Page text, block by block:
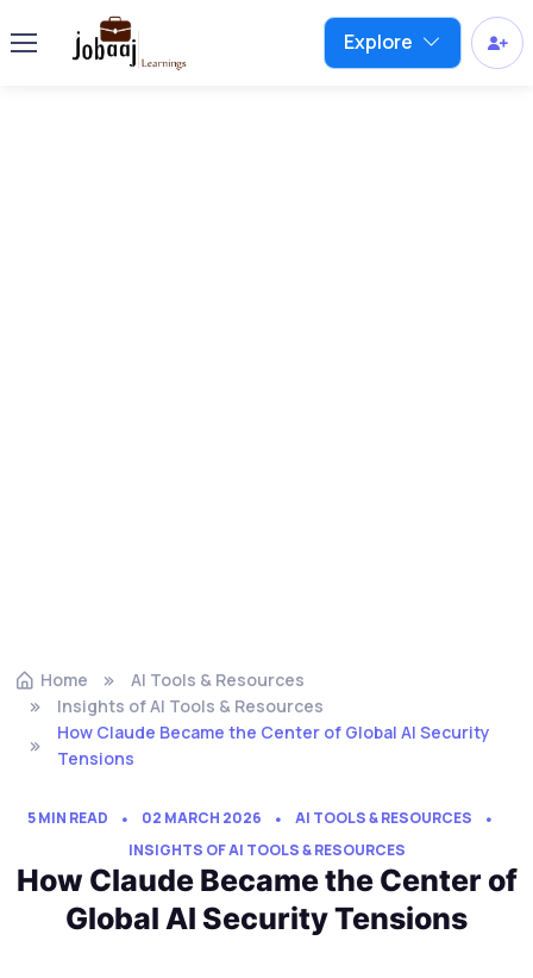
Explore
Home
AI Tools & Resources
Insights of AI Tools & Resources
How Claude Became the Center of Global AI Security
Tensions
5 MIN READ 02 MARCH 2026
AI TOOLS & RESOURCES
INSIGHTS OF AI TOOLS & RESOURCES
How Claude Became the Center of
Global AI Security Tensions